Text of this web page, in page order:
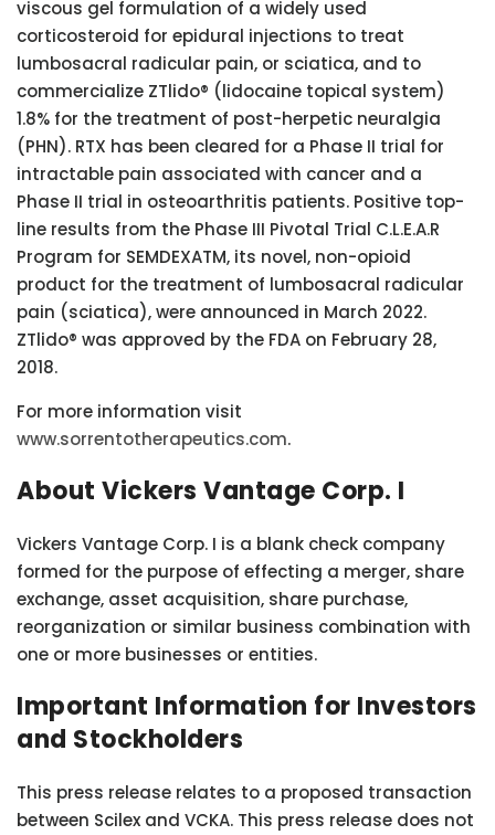
viscous gel formulation of a widely used
corticosteroid for epidural injections to treat
lumbosacral radicular pain, or sciatica, and to
commercialize ZTlido® (lidocaine topical system)
1.8% for the treatment of post-herpetic neuralgia
(PHN). RTX has been cleared for a Phase II trial for
intractable pain associated with cancer and a
Phase II trial in osteoarthritis patients. Positive top-
line results from the Phase III Pivotal Trial C.L.E.A.R
Program for SEMDEXATM, its novel, non-opioid
product for the treatment of lumbosacral radicular
pain (sciatica), were announced in March 2022.
ZTlido® was approved by the FDA on February 28,
2018.
For more information visit
www.sorrentotherapeutics.com.
About Vickers Vantage Corp. I
Vickers Vantage Corp. I is a blank check company
formed for the purpose of effecting a merger, share
exchange, asset acquisition, share purchase,
reorganization or similar business combination with
one or more businesses or entities.
Important Information for Investors
and Stockholders
This press release relates to a proposed transaction
between Scilex and VCKA. This press release does not